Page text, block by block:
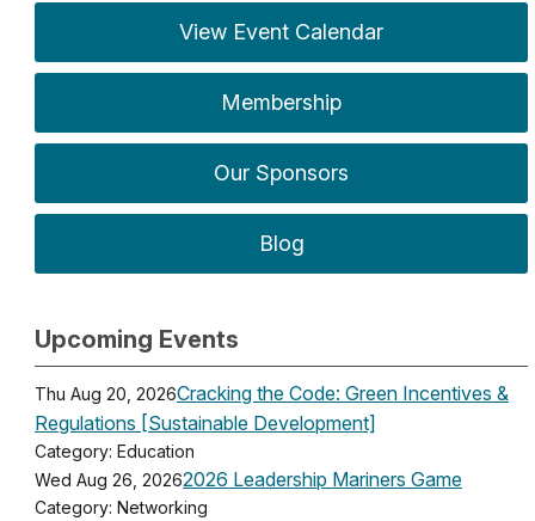
View Event Calendar
Membership
Our Sponsors
Blog
Upcoming Events
Thu Aug 20, 2026Cracking the Code: Green Incentives &
Regulations [Sustainable Development]
Category: Education
Wed Aug 26, 20262026 Leadership Mariners Game
Category: Networking